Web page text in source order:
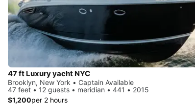
47 ft Luxury yacht NYC
Brooklyn, New York • Captain Available
47 feet • 12 guests • meridian • 441 • 2015
$1,200per 2 hours